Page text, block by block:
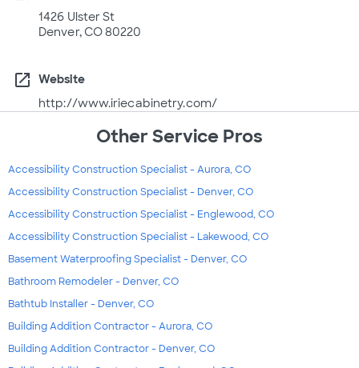
1426 Ulster St
Denver, CO 80220
open_in_new
Website
http://www.iriecabinetry.com/
Other Service Pros
Accessibility Construction Specialist - Aurora, CO
Accessibility Construction Specialist - Denver, CO
Accessibility Construction Specialist - Englewood, CO
Accessibility Construction Specialist - Lakewood, CO
Basement Waterproofing Specialist - Denver, CO
Bathroom Remodeler - Denver, CO
Bathtub Installer - Denver, CO
Building Addition Contractor - Aurora, CO
Building Addition Contractor - Denver, CO